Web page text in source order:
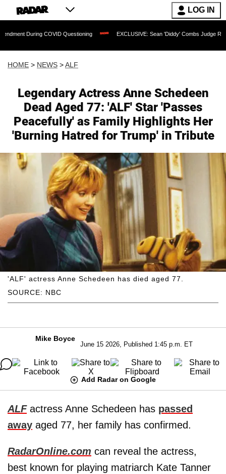
LOG IN
Questioning EXCLUSIVE: Sean 'Diddy' Combs Judge Rejects Rapper's
HOME > NEWS >ALF
Legendary Actress Anne Schedeen
Dead Aged 77: 'ALF' Star 'Passes
Peacefully' as Family Highlights Her
'Burning Hatred for Trump' in Tribute
SOURCE: NBC
'ALF' actress Anne Schedeen has died aged 77.
Mike Boyce
June 15 2026, Published 1:45 p.m. ET
Add Radar on Google
ALFactress Anne Schedeen has passed
away aged 77, her family has confirmed.
RadarOnline.com can reveal the actress,
best known for playing matriarch Kate Tanner